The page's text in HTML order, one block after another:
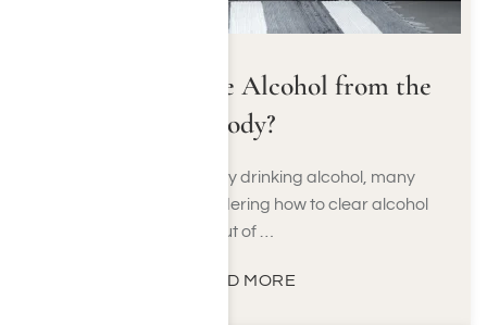
How to Remove Alcohol from the
Body?
After a night of heavy drinking alcohol, many
people wake up wondering how to clear alcohol
out of …
READ MORE